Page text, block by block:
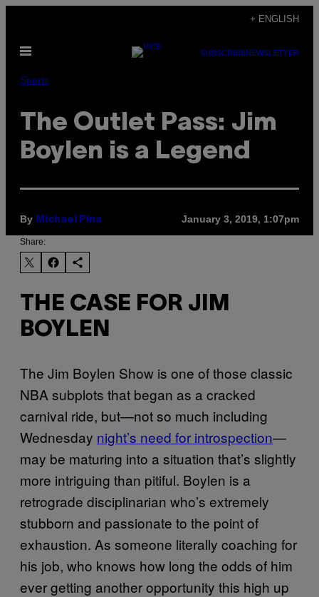
content
+ ENGLISH
Open
SUBSCRIBENEWSLETTER
Sports
The Outlet Pass: Jim
Boylen is a Legend
By Michael Pina January 3, 2019, 1:07pm
Share:
THE CASE FOR JIM
BOYLEN
The Jim Boylen Show is one of those classic
NBA subplots that began as a cracked
carnival ride, but—not so much including
Wednesday night’s need for introspection—
may be maturing into a situation that’s slightly
more intriguing than pitiful. Boylen is a
retrograde disciplinarian who’s extremely
stubborn and passionate to the point of
exhaustion. As someone literally coaching for
his job, who knows how long the odds of him
ever getting another opportunity this high up